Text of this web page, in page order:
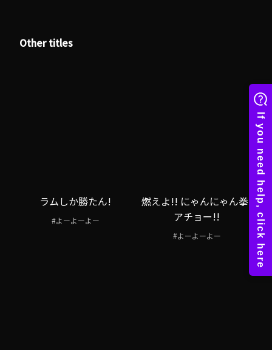
Other titles
ラムしか勝たん!
#よーよーよー
燃えよ!! にゃんにゃん拳!
アチョー!!
#よーよーよー